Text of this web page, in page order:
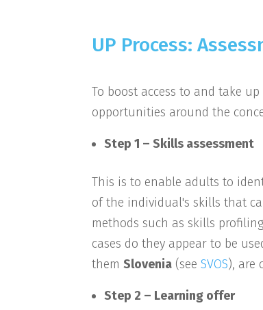
UP Process:
To boost access to and take
opportunities around the
Step 1 – Skills assessment
This is to enable adults to
of the individual's skills that
methods such as skills
cases do they appear to be
themSlovenia (seeSVOS), are
Step 2 – Learning offer